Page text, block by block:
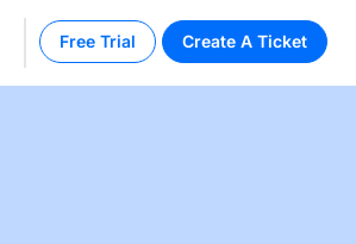
Free Trial Create A Ticket